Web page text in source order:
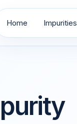
Home Impurities